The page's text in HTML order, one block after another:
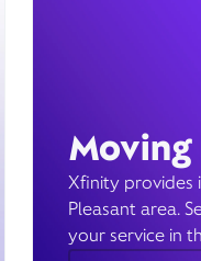
Moving
Xfinity provides
Pleasant area.
your service in